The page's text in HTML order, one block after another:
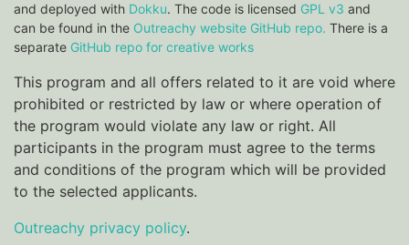
and deployed with Dokku. The code is licensed GPL v3 and
can be found in the Outreachy website GitHub repo. There is a
separate GitHub repo for creative works
This program and all offers related to it are void where
prohibited or restricted by law or where operation of
the program would violate any law or right. All
participants in the program must agree to the terms
and conditions of the program which will be provided
to the selected applicants.
Outreachy privacy policy.